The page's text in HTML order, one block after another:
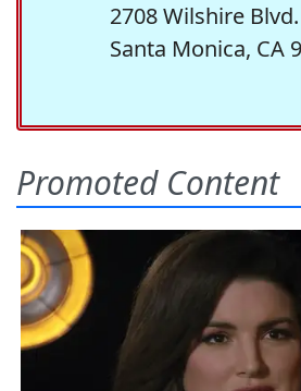
2708 Wilshire
Santa Monica, CA